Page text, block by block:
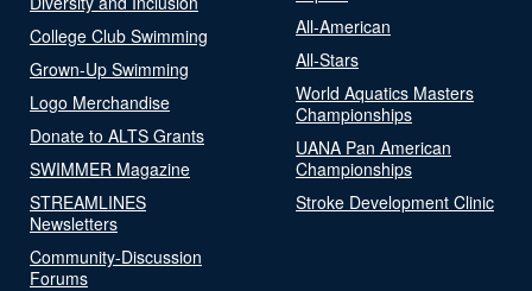
College Club Swimming
Grown-Up Swimming
Logo Merchandise
Donate to ALTS Grants
SWIMMER Magazine
STREAMLINES
Newsletters
Community-Discussion
Forums
All-American
All-Stars
World Aquatics Masters
Championships
UANA Pan American
Championships
Stroke Development Clinic